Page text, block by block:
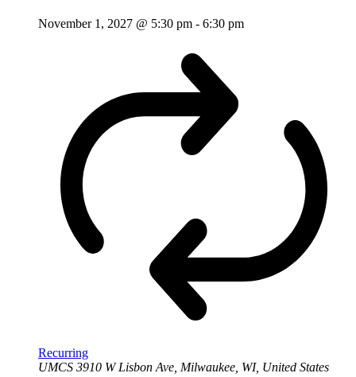
November 1, 2027 @ 5:30 pm - 6:30 pm
Recurring
UMCS 3910 W Lisbon Ave, Milwaukee, WI, United States